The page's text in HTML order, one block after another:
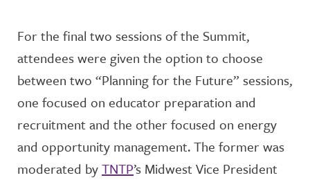
For the final two sessions of the Summit,
attendees were given the option to choose
between two “Planning for the Future” sessions,
one focused on educator preparation and
recruitment and the other focused on energy
and opportunity management. The former was
moderated byTNTP’s Midwest Vice President